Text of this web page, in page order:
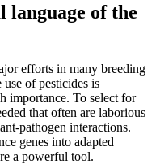
language of the
efforts in many breeding
of pesticides is
importance. To select for
that often are laborious
pathogen interactions.
genes into adapted
a powerful tool.